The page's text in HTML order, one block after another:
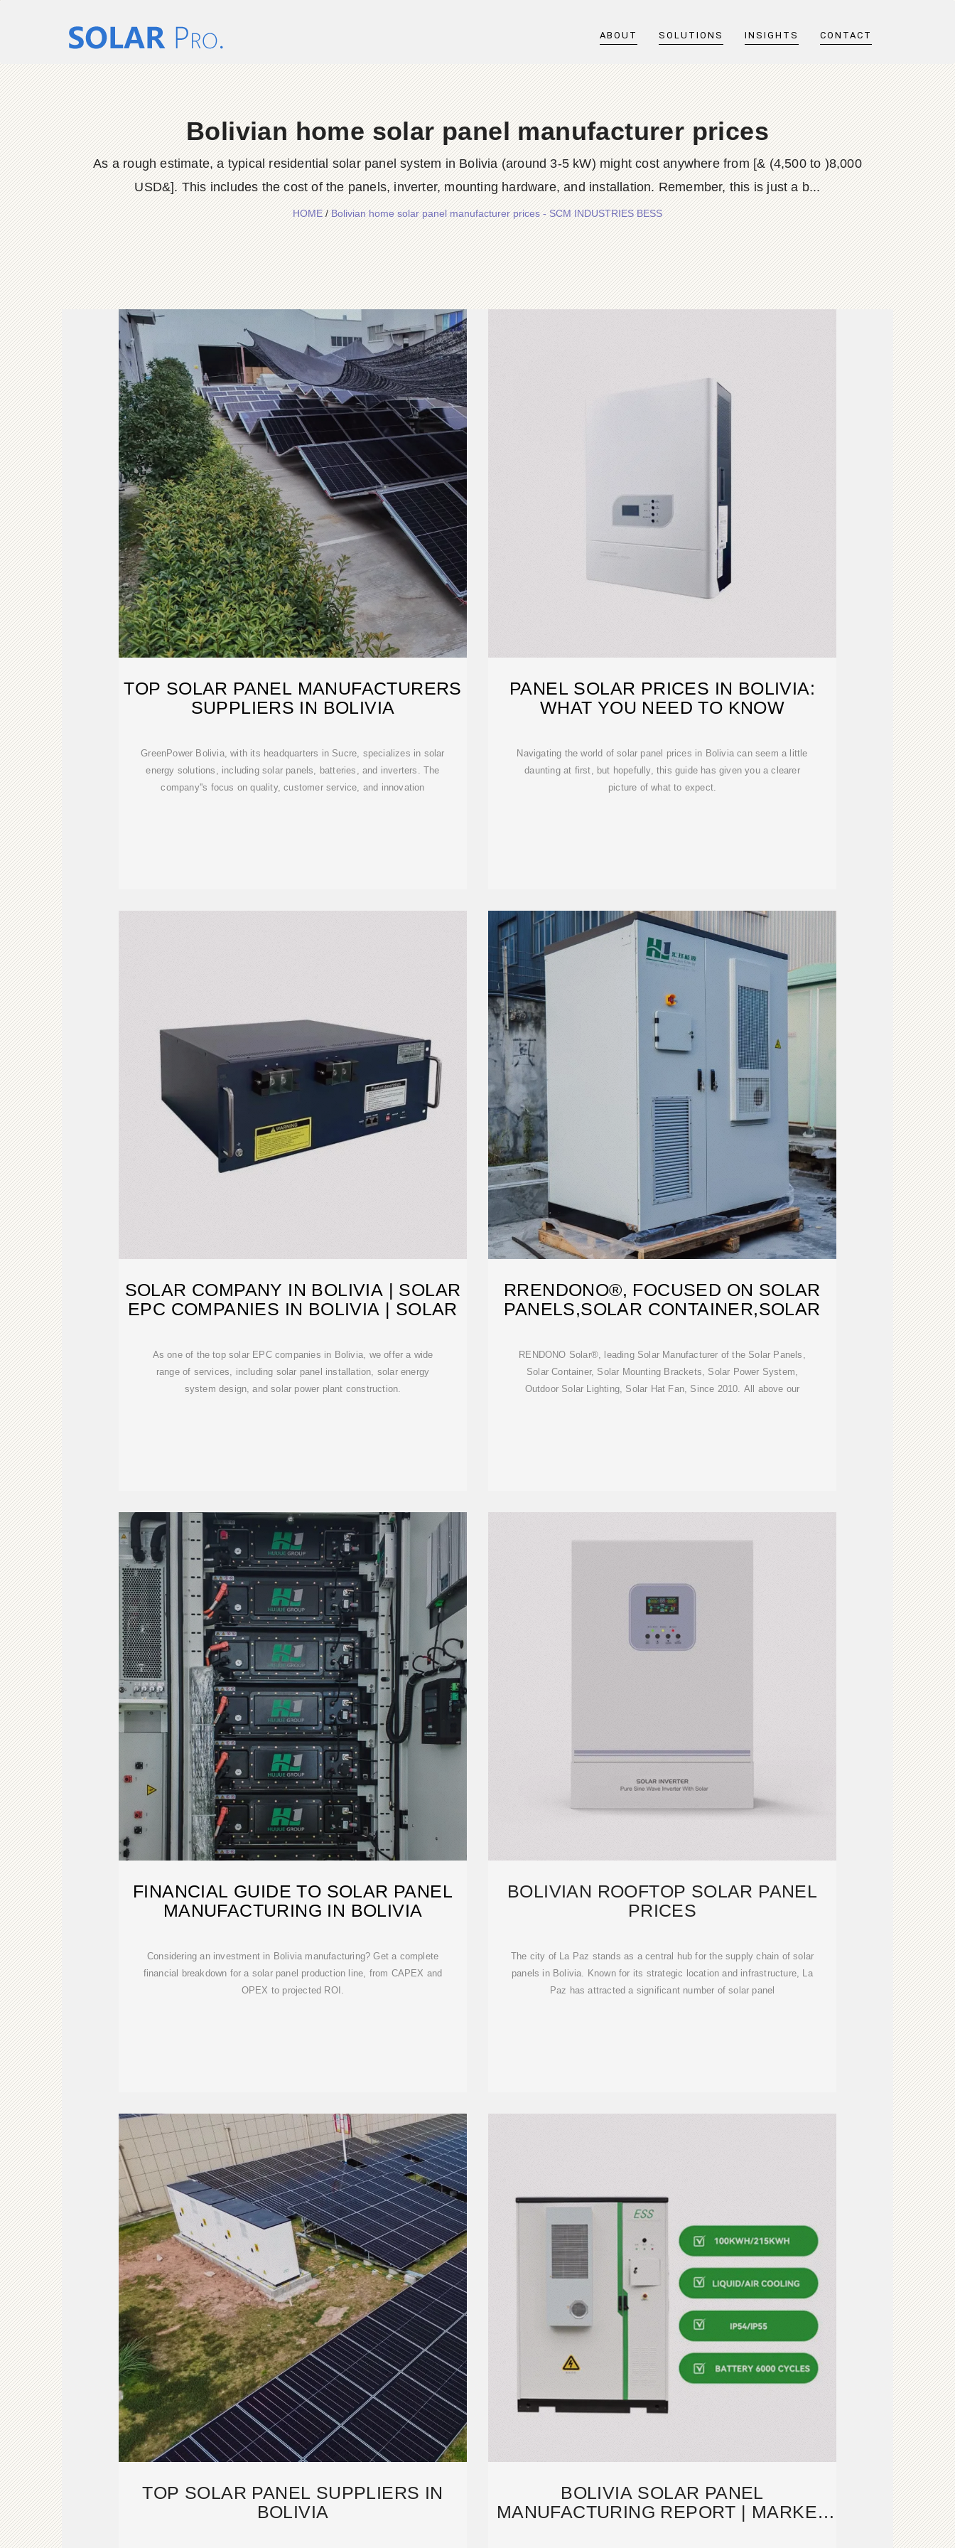
ABOUT SOLUTIONS INSIGHTS CONTACT
Bolivian home solar panel manufacturer prices
As a rough estimate, a typical residential solar panel system in Bolivia (around 3-5 kW) might cost anywhere from [& (4,500 to )8,000
USD&]. This includes the cost of the panels, inverter, mounting hardware, and installation. Remember, this is just a b...
HOME/Bolivian home solar panel manufacturer prices - SCM INDUSTRIES BESS
TOP SOLAR PANEL MANUFACTURERS
SUPPLIERS IN BOLIVIA
GreenPower Bolivia, with its headquarters in Sucre, specializes in solar
energy solutions, including solar panels, batteries, and inverters. The
company''s focus on quality, customer service, and innovation
PANEL SOLAR PRICES IN BOLIVIA:
WHAT YOU NEED TO KNOW
Navigating the world of solar panel prices in Bolivia can seem a little
daunting at first, but hopefully, this guide has given you a clearer
picture of what to expect.
SOLAR COMPANY IN BOLIVIA | SOLAR
EPC COMPANIES IN BOLIVIA | SOLAR
As one of the top solar EPC companies in Bolivia, we offer a wide
range of services, including solar panel installation, solar energy
system design, and solar power plant construction.
RRENDONO®, FOCUSED ON SOLAR
PANELS,SOLAR CONTAINER,SOLAR
RENDONO Solar®, leading Solar Manufacturer of the Solar Panels,
Solar Container, Solar Mounting Brackets, Solar Power System,
Outdoor Solar Lighting, Solar Hat Fan, Since 2010. All above our
FINANCIAL GUIDE TO SOLAR PANEL
MANUFACTURING IN BOLIVIA
Considering an investment in Bolivia manufacturing? Get a complete
financial breakdown for a solar panel production line, from CAPEX and
OPEX to projected ROI.
BOLIVIAN ROOFTOP SOLAR PANEL
PRICES
The city of La Paz stands as a central hub for the supply chain of solar
panels in Bolivia. Known for its strategic location and infrastructure, La
Paz has attracted a significant number of solar panel
TOP SOLAR PANEL SUPPLIERS IN
BOLIVIA
BOLIVIA SOLAR PANEL
MANUFACTURING REPORT | MARKET